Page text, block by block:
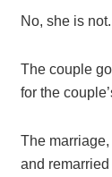
No, she is not.
The couple
for the
The
and